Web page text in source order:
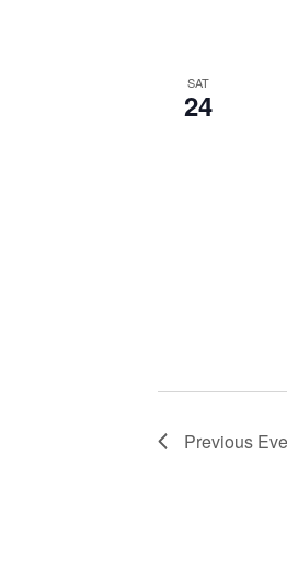
SAT
24
Previous